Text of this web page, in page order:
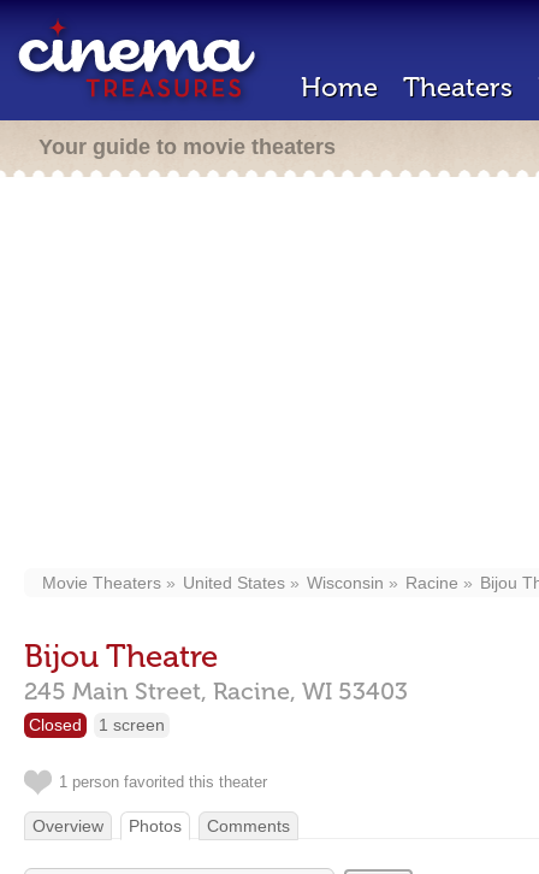
Home Theaters
Your guide to movie theaters
Movie Theaters United States Wisconsin Racine Bijou
Bijou Theatre
245 Main Street, Racine, WI 53403
Closed 1 screen
1 person favorited this theater
Overview Photos Comments